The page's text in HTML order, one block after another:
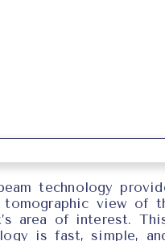
technology
view of
area of interest.
is fast, simple,